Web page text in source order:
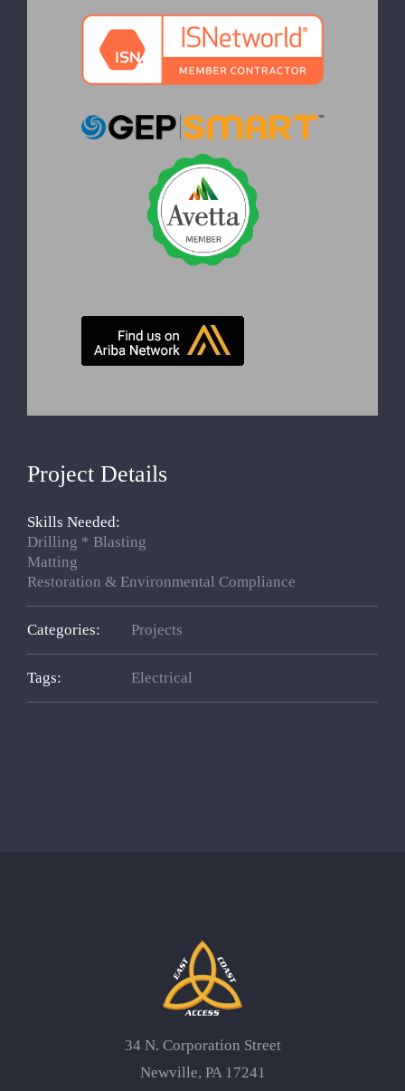
Project Details
Skills Needed:
Drilling * Blasting
Matting
Restoration & Environmental Compliance
Categories: Projects
Tags: Electrical
34 N. Corporation Street
Newville, PA 17241